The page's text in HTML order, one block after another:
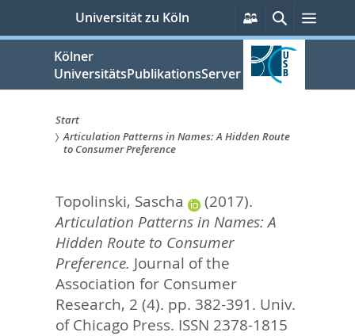
springen
Universität zu Köln
Persönliche
Services
SucheMenü
Kölner
UniversitätsPublikationsServer
Sie
hier:
Start
Articulation Patterns in Names: A Hidden Route
to Consumer Preference
Topolinski, Sascha
(2017).
Articulation Patterns in Names: A
Hidden Route to Consumer
Preference. Journal of the
Association for Consumer
Research, 2 (4). pp. 382-391. Univ.
of Chicago Press. ISSN 2378-1815